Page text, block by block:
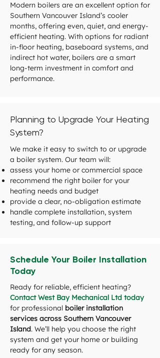
Modern boilers are an excellent option for
Southern Vancouver Island’s cooler
months, offering even, quiet, and energy-
efficient heating. With options for radiant
in-floor heating, baseboard systems, and
indirect hot water, boilers are a smart
long-term investment in comfort and
performance.
Planning to Upgrade Your Heating
System?
We make it easy to switch to or upgrade
a boiler system. Our team will:
assess your home or commercial space
recommend the right boiler for your
heating needs and budget
provide a clear, no-obligation estimate
handle complete installation, system
testing, and follow-up support
Schedule Your Boiler Installation
Today
Ready for reliable, efficient heating?
Contact West Bay Mechanical Ltd today
for professional boiler installation
services across Southern Vancouver
Island. We’ll help you choose the right
system and get your home or building
ready for any season.